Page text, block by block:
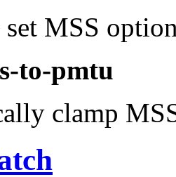
MSS
to-pmtu
clamp